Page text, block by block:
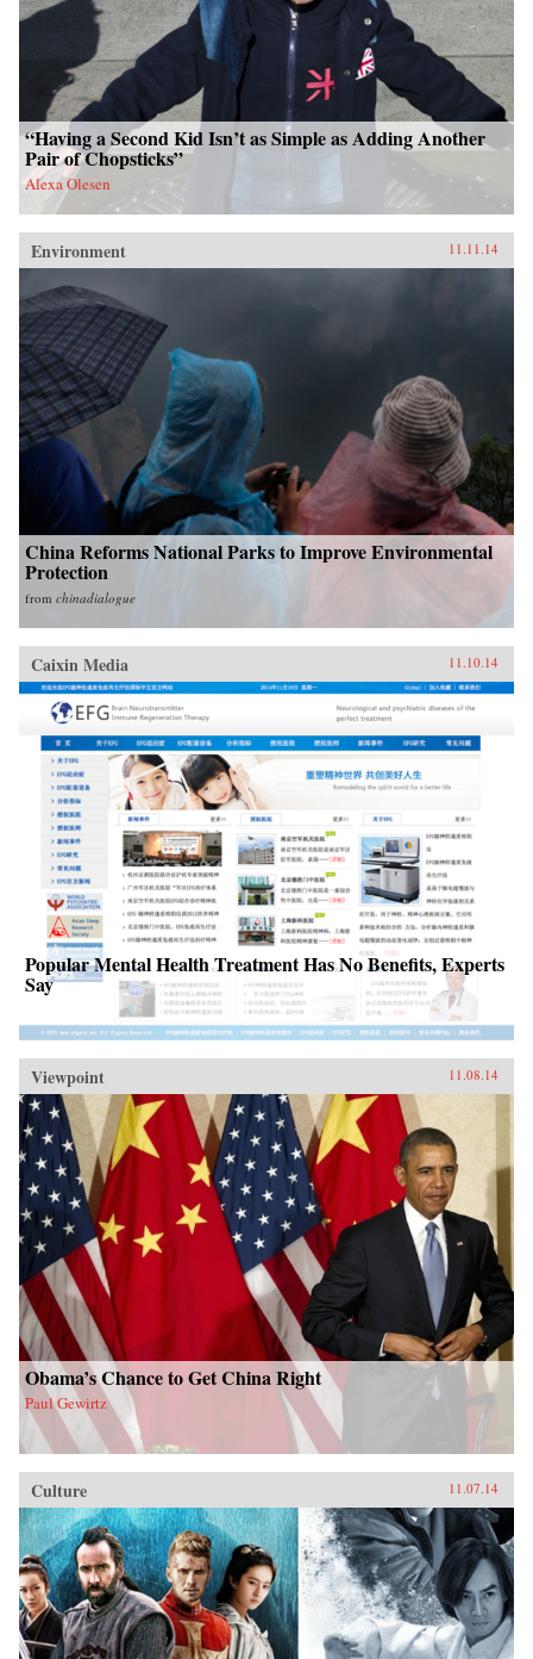
“Having a Second Kid Isn’t as Simple as Adding Another
Pair of Chopsticks”
Alexa Olesen
Environment 11.11.14
China Reforms National Parks to Improve Environmental
Protection
from chinadialogue
Caixin Media 11.10.14
Popular Mental Health Treatment Has No Benefits, Experts
Say
Viewpoint 11.08.14
Obama’s Chance to Get China Right
Paul Gewirtz
Culture 11.07.14